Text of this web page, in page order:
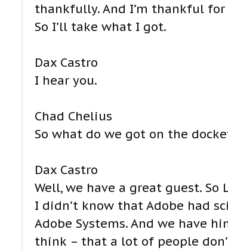
thankfully. And I’m thankful
So I’ll take what I got.
Dax Castro
I hear you.
Chad Chelius
So what do we got on the
Dax Castro
Well, we have a great guest.
I didn’t know that Adobe had
Adobe Systems. And we have
think – that a lot of people